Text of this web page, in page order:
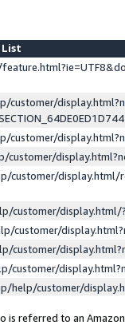
List
customer/display.html/
customer/
customer/
customer/
customer/
help/customer/
is referred to an